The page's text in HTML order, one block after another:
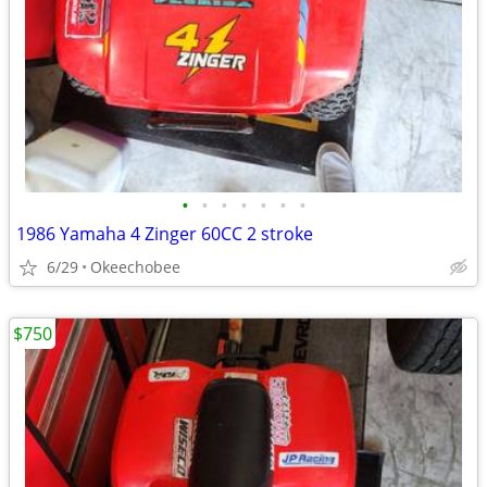
• • • • • • •
1986 Yamaha 4 Zinger 60CC 2 stroke
6/29 Okeechobee
$750